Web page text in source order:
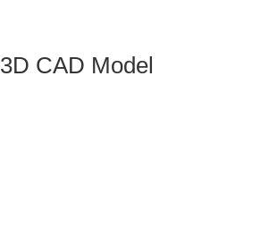
3D CAD Model